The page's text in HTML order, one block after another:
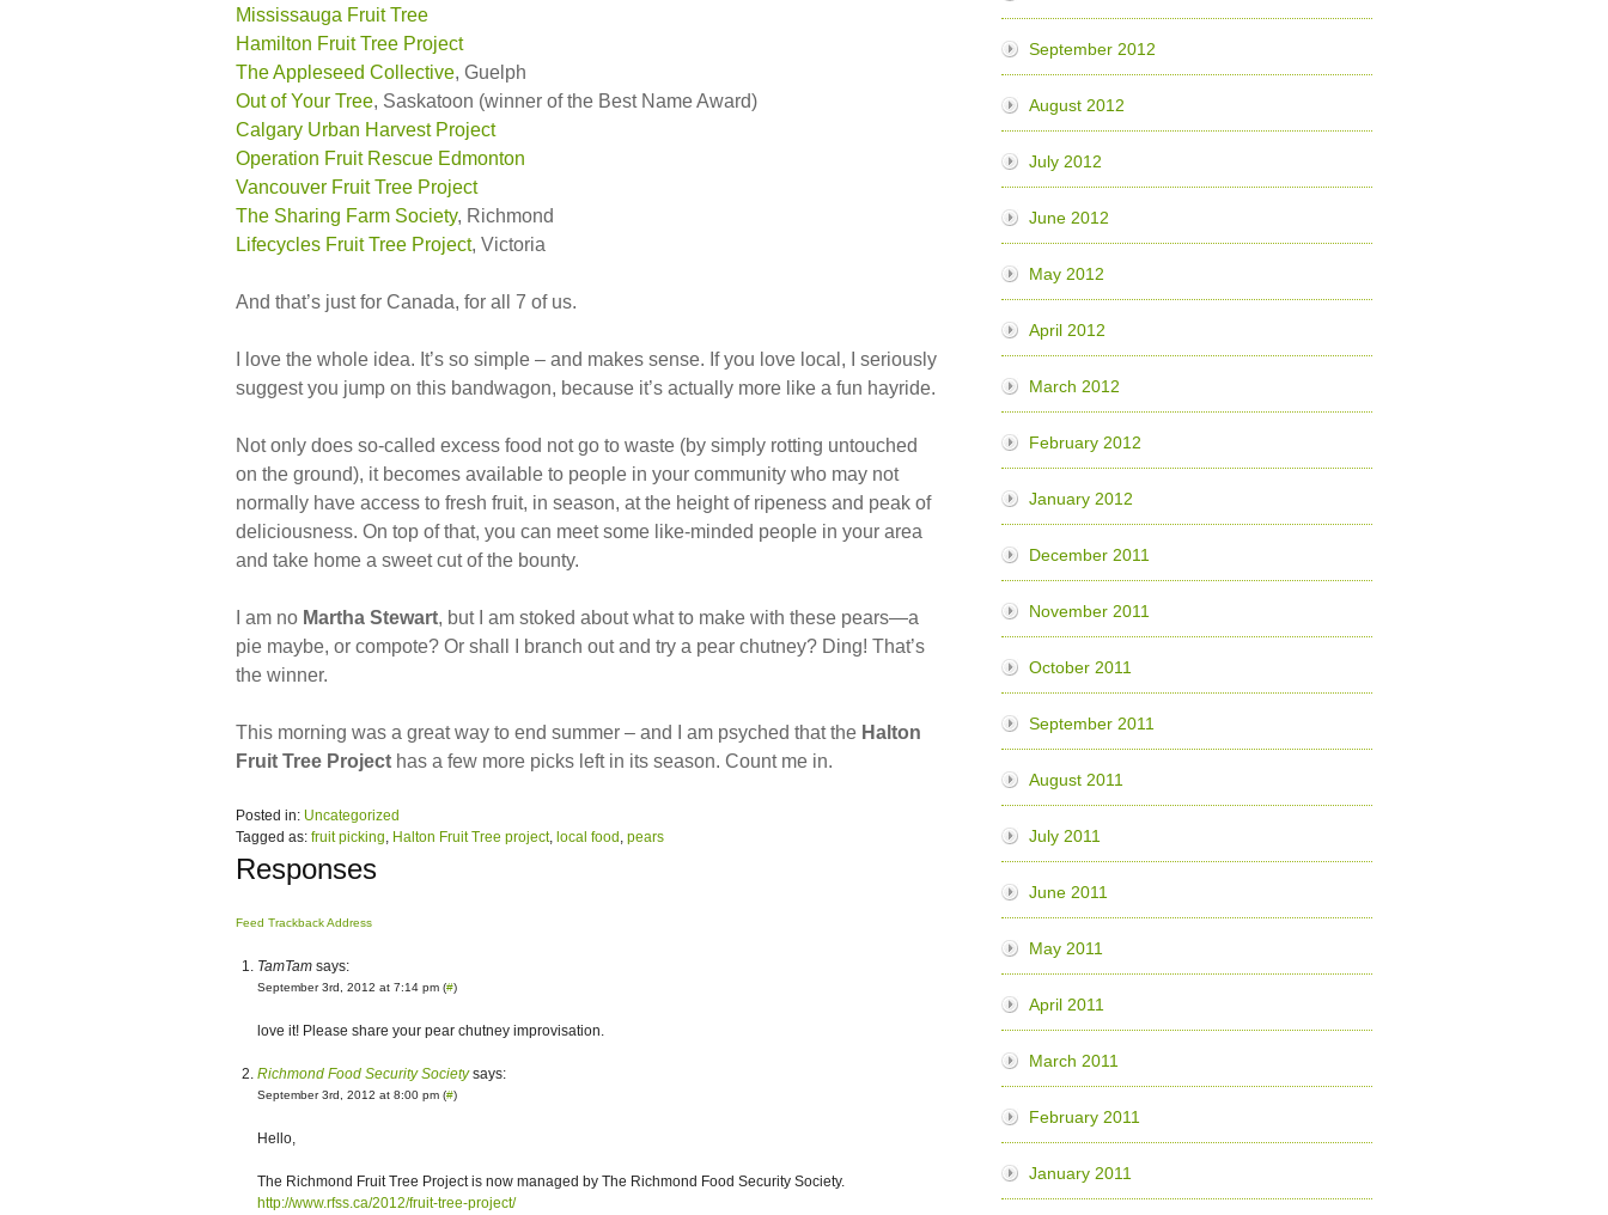
Mississauga Fruit Tree
Hamilton Fruit Tree Project
The Appleseed Collective, Guelph
Out of Your Tree, Saskatoon (winner of the Best Name Award)
Calgary Urban Harvest Project
Operation Fruit Rescue Edmonton
Vancouver Fruit Tree Project
The Sharing Farm Society, Richmond
Lifecycles Fruit Tree Project, Victoria
And that’s just for Canada, for all 7 of us.
I love the whole idea. It’s so simple – and makes sense. If you love local, I seriously
suggest you jump on this bandwagon, because it’s actually more like a fun hayride.
Not only does so-called excess food not go to waste (by simply rotting untouched
on the ground), it becomes available to people in your community who may not
normally have access to fresh fruit, in season, at the height of ripeness and peak of
deliciousness. On top of that, you can meet some like-minded people in your area
and take home a sweet cut of the bounty.
I am no Martha Stewart, but I am stoked about what to make with these pears—a
pie maybe, or compote? Or shall I branch out and try a pear chutney? Ding! That’s
the winner.
This morning was a great way to end summer – and I am psyched that the Halton
Fruit Tree Project has a few more picks left in its season. Count me in.
Posted in: Uncategorized
Tagged as: fruit picking, Halton Fruit Tree project, local food , pears
Responses
Feed Trackback Address
TamTam says:
September 3rd, 2012 at 7:14 pm (#)
love it! Please share your pear chutney improvisation.
Richmond Food Security Societysays:
September 3rd, 2012 at 8:00 pm (#)
Hello,
The Richmond Fruit Tree Project is now managed by The Richmond Food Security Society.
http://www.rfss.ca/2012/fruit-tree-project/
September 2012
August 2012
July 2012
June 2012
May 2012
April 2012
March 2012
February 2012
January 2012
December 2011
November 2011
October 2011
September 2011
August 2011
July 2011
June 2011
May 2011
April 2011
March 2011
February 2011
January 2011